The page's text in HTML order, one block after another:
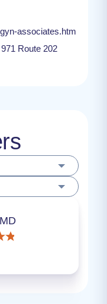
associates.htm
Route 202